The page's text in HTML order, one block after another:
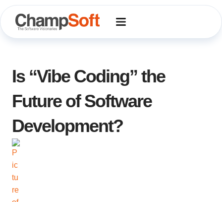
Skip
to
content
Is “Vibe Coding” the
Future of Software
Development?